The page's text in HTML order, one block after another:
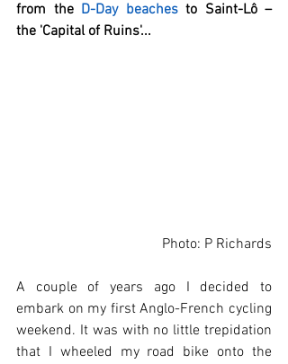
from the D-Day beaches to Saint-Lô –
the 'Capital of Ruins'...
Photo: P Richards
A couple of years ago I decided to
embark on my first Anglo-French cycling
weekend. It was with no little trepidation
that I wheeled my road bike onto the